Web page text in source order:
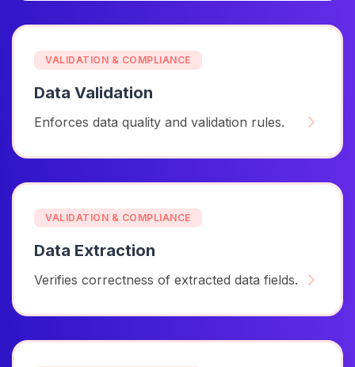
VALIDATION & COMPLIANCE
Data Validation
Enforces data quality and validation rules.
VALIDATION & COMPLIANCE
Data Extraction
Verifies correctness of extracted data fields.